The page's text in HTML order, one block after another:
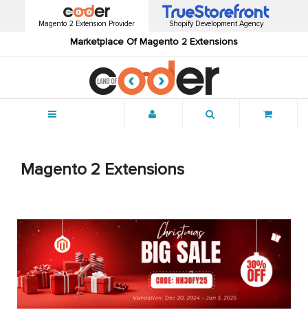
Magento 2 Extension Provider
Marketplace Of Magento 2 Extensions
Shopify Development Agency
Magento 2 Extensions